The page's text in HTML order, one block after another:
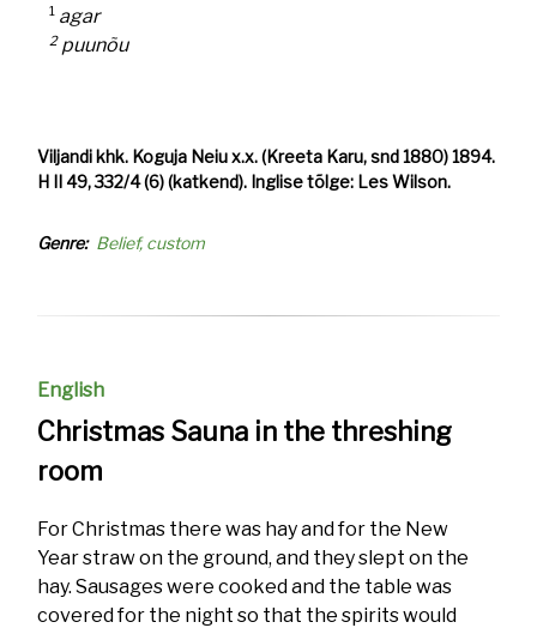
1 agar
2puunõu
Viljandi khk. Koguja Neiu x.x. (Kreeta Karu, snd 1880) 1894.
H II 49, 332/4 (6) (katkend). Inglise tõlge: Les Wilson.
Genre Belief, custom
English
Christmas Sauna in the threshing
room
For Christmas there was hay and for the New
Year straw on the ground, and they slept on the
hay. Sausages were cooked and the table was
covered for the night so that the spirits would